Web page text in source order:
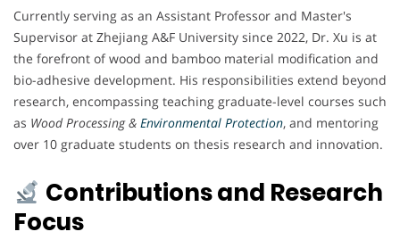
Currently serving as an Assistant Professor and Master's
Supervisor at Zhejiang A&F University since 2022, Dr. Xu is at
the forefront of wood and bamboo material modification and
bio-adhesive development. His responsibilities extend beyond
research, encompassing teaching graduate-level courses such
as Wood Processing & Environmental Protection, and mentoring
over 10 graduate students on thesis research and innovation.
Contributions and Research
Focus